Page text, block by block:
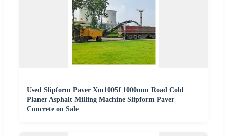
Used Slipform Paver Xm1005f 1000mm Road Cold
Planer Asphalt Milling Machine Slipform Paver
Concrete on Sale